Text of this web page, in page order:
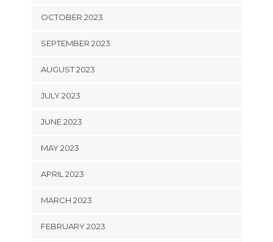
OCTOBER 2023
SEPTEMBER 2023
AUGUST 2023
JULY 2023
JUNE 2023
MAY 2023
APRIL 2023
MARCH 2023
FEBRUARY 2023